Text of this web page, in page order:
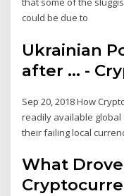
could be due to
Ukrainian
after ... -
Sep 20, 2018 How
readily available
their failing local
What